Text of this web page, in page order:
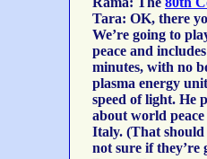
Tara: OK, there
We’re going to
peace and
minutes, with no
plasma energy
speed of light. He
about world
Italy. (That should
not sure if they’re